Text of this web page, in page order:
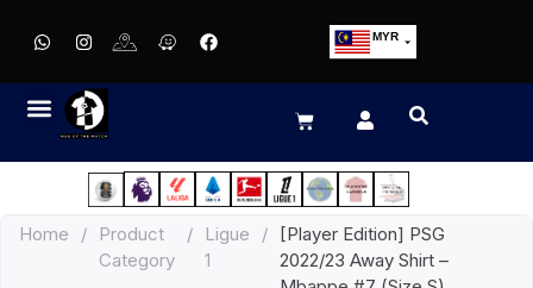
MYR
EUR
JPY
HKD
Home /
Product
Category
/
Ligue
1
/
[Player Edition] PSG
2022/23 Away Shirt –